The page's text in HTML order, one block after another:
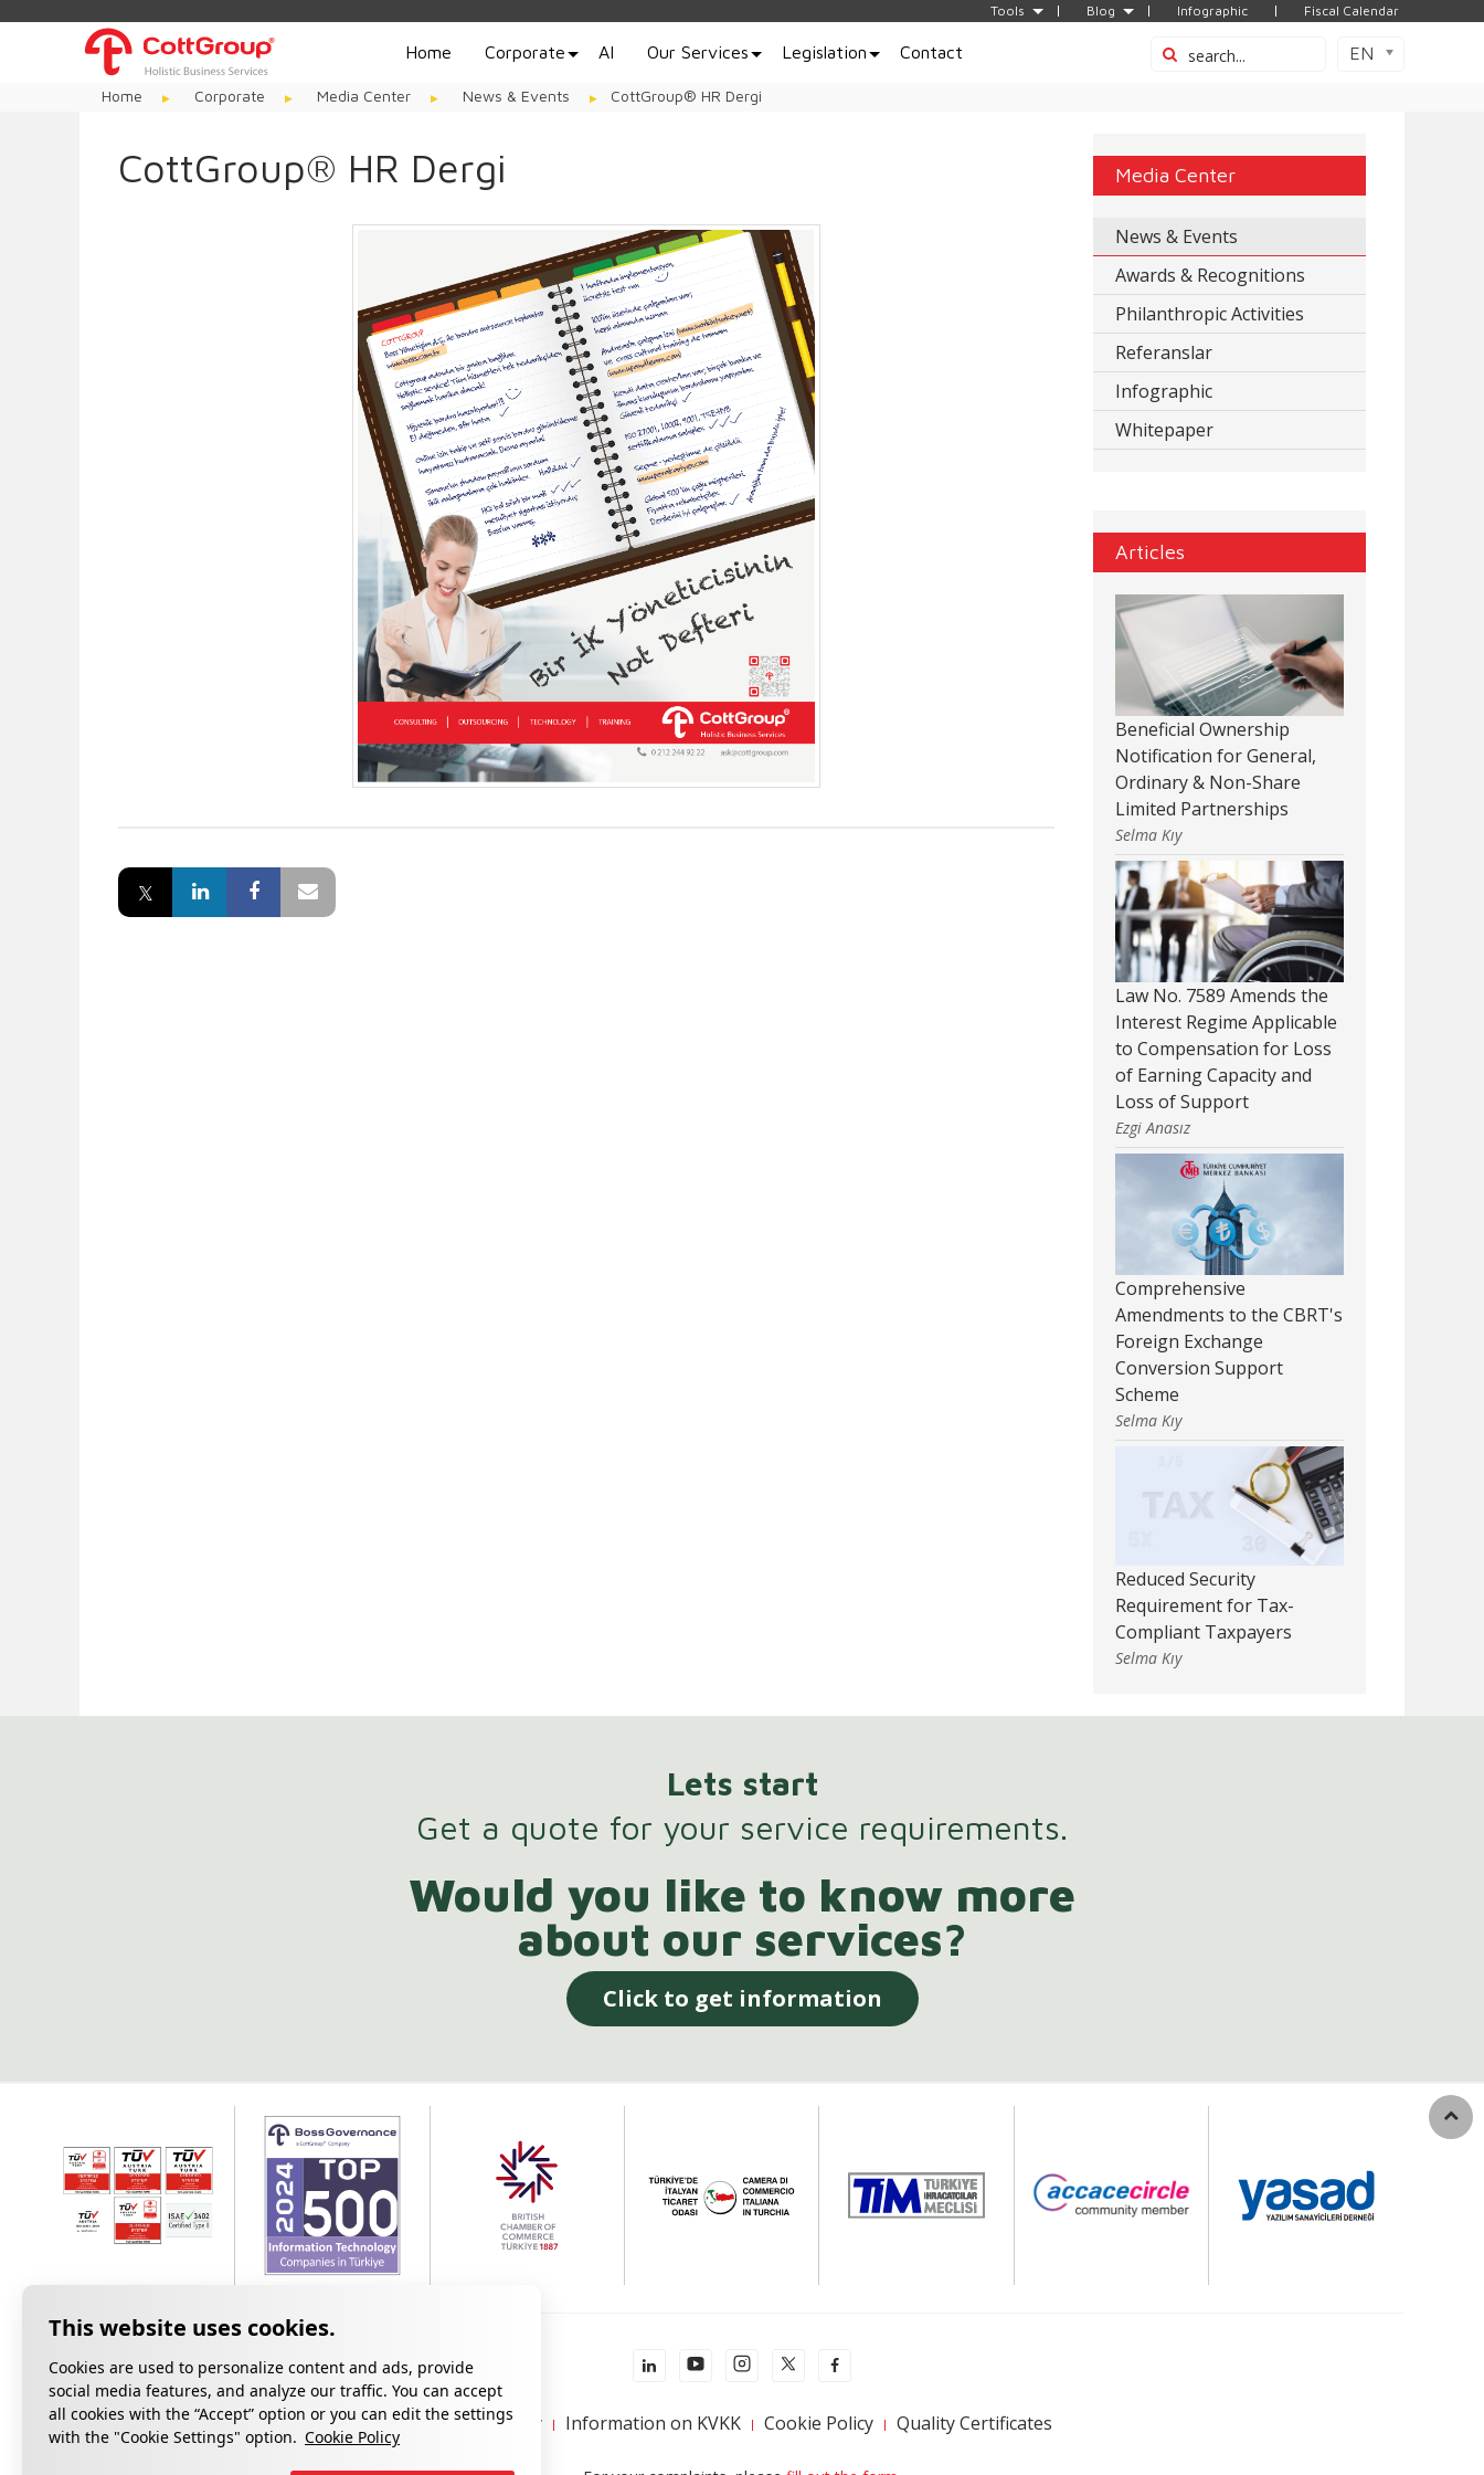
Cookies are used to personalize content and ads, provide
social media features, and analyze our traffic. You can accept
all cookies with the “Accept” option or you can edit the settings
with the "Cookie Settings" option. Cookie Policy
Tools Blog Infographic Fiscal Calendar
Home Corporate AI Our Services Legislation Contact EN
Home Corporate Media Center News & Events CottGroup® HR Dergi
CottGroup® HR Dergi Media Center
News & Events
Awards & Recognitions
Philanthropic Activities
Referanslar
Infographic
Whitepaper
Articles
Beneficial Ownership
Notification for General,
Ordinary & Non-Share
Limited Partnerships
Selma Kıy
Law No. 7589 Amends the
Interest Regime Applicable
to Compensation for Loss
of Earning Capacity and
Loss of Support
Ezgi Anasız
Comprehensive
Amendments to the CBRT's
Foreign Exchange
Conversion Support
Scheme
Selma Kıy
Reduced Security
Requirement for Tax-
Compliant Taxpayers
Selma Kıy
Lets start
Get a quote for your service requirements.
Would you like to know more
about our services?
Click to get information
Privacy Policy Information on KVKK Cookie Policy Quality Certificates